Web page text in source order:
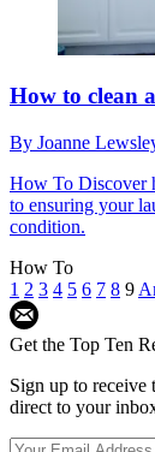
How to clean
By Joanne
How To Discover
to ensuring your
condition.
How To
1 2 3 4 5 6 7 8 9
Get the Top Ten
Sign up to receive
direct to your